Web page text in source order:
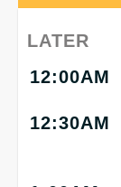
LATER
12:00AM
12:30AM